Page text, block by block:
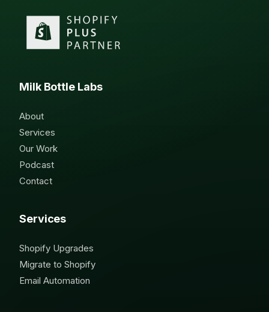
Milk Bottle Labs
About
Services
Our Work
Podcast
Contact
Services
Shopify Upgrades
Migrate to Shopify
Email Automation